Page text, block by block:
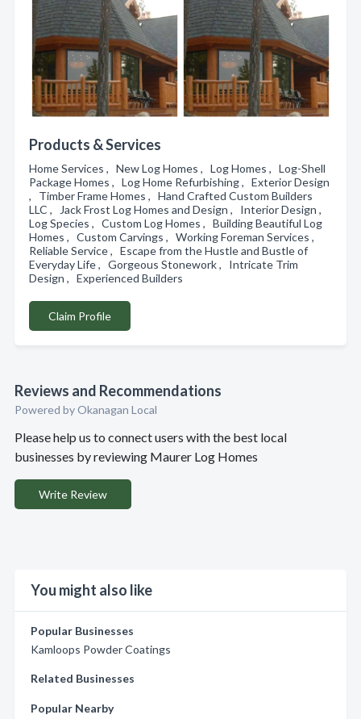
Products & Services
Home Services , New Log Homes , Log Homes , Log-Shell
Package Homes , Log Home Refurbishing , Exterior Design
, Timber Frame Homes , Hand Crafted Custom Builders
LLC , Jack Frost Log Homes and Design , Interior Design ,
Log Species , Custom Log Homes , Building Beautiful Log
Homes , Custom Carvings , Working Foreman Services ,
Reliable Service , Escape from the Hustle and Bustle of
Everyday Life , Gorgeous Stonework , Intricate Trim
Design , Experienced Builders
Claim Profile
Reviews and Recommendations
Powered by Okanagan Local
Please help us to connect users with the best local
businesses by reviewing Maurer Log Homes
Write Review
You might also like
Popular Businesses
Kamloops Powder Coatings
Related Businesses
Popular Nearby